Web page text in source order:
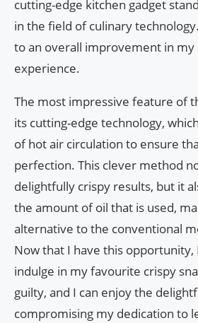
cutting-edge kitchen gadget
in the field of culinary
to an overall improvement in my
experience.
The most impressive feature of
its cutting-edge technology,
of hot air circulation to ensure
perfection. This clever method
delightfully crispy results, but it
the amount of oil that is used,
alternative to the conventional
Now that I have this opportunity,
indulge in my favourite crispy
guilty, and I can enjoy the
compromising my dedication to